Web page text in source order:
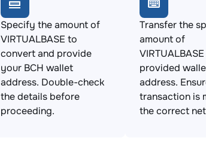
Specify the amount of
VIRTUALBASE to
convert and provide
your BCH wallet
address. Double-check
the details before
proceeding.
Transfer the
amount of
provided
address.
transaction is
the correct